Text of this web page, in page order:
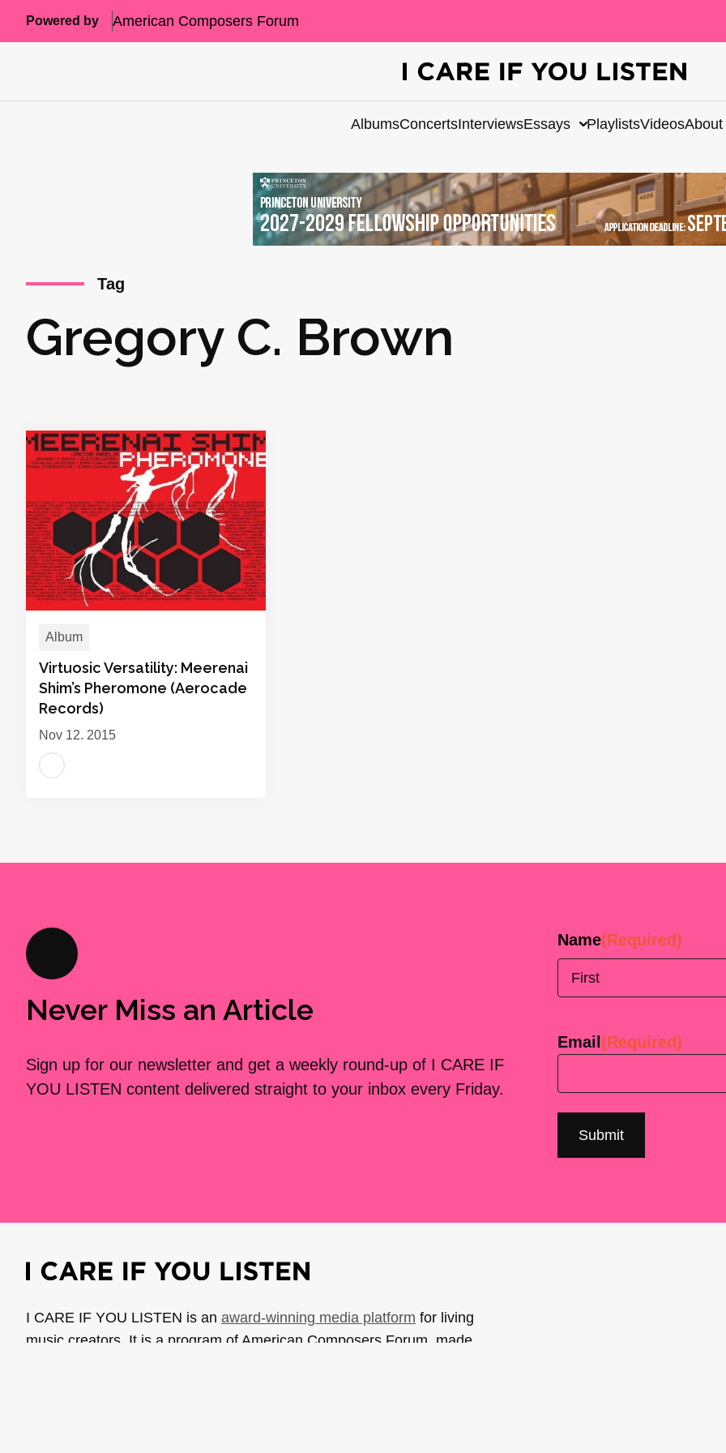
Powered by American Composers Forum
AlbumsConcertsInterviewsEssays PlaylistsVideosAbout
Tag
Gregory C. Brown
Album
Virtuosic Versatility: Meerenai
Shim’s Pheromone (Aerocade
Records)
Nov 12, 2015
Never Miss an Article
Sign up for our newsletter and get a weekly round-up of I CARE IF
YOU LISTEN content delivered straight to your inbox every Friday.
Name(Required)
Email (Required)
I CARE IF YOU LISTEN is an award-winning media platform for living
music creators. It is a program of American Composers Forum, made